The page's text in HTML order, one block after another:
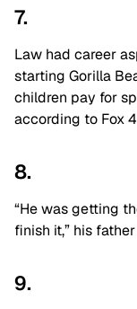
7.
Law had career
starting Gorilla
children pay for
according to Fox
8.
“He was getting
finish it,” his
9.